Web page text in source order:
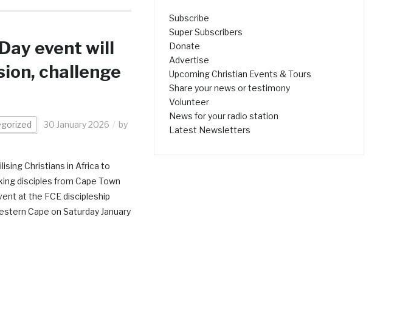
event will
challenge
30 January 2026
by
Christians in Africa to
disciples from Cape Town
at the FCE discipleship
Cape on Saturday January
Subscribe
Super Subscribers
Donate
Advertise
Upcoming Christian Events & Tours
Share your news or testimony
Volunteer
News for your radio station
Latest Newsletters